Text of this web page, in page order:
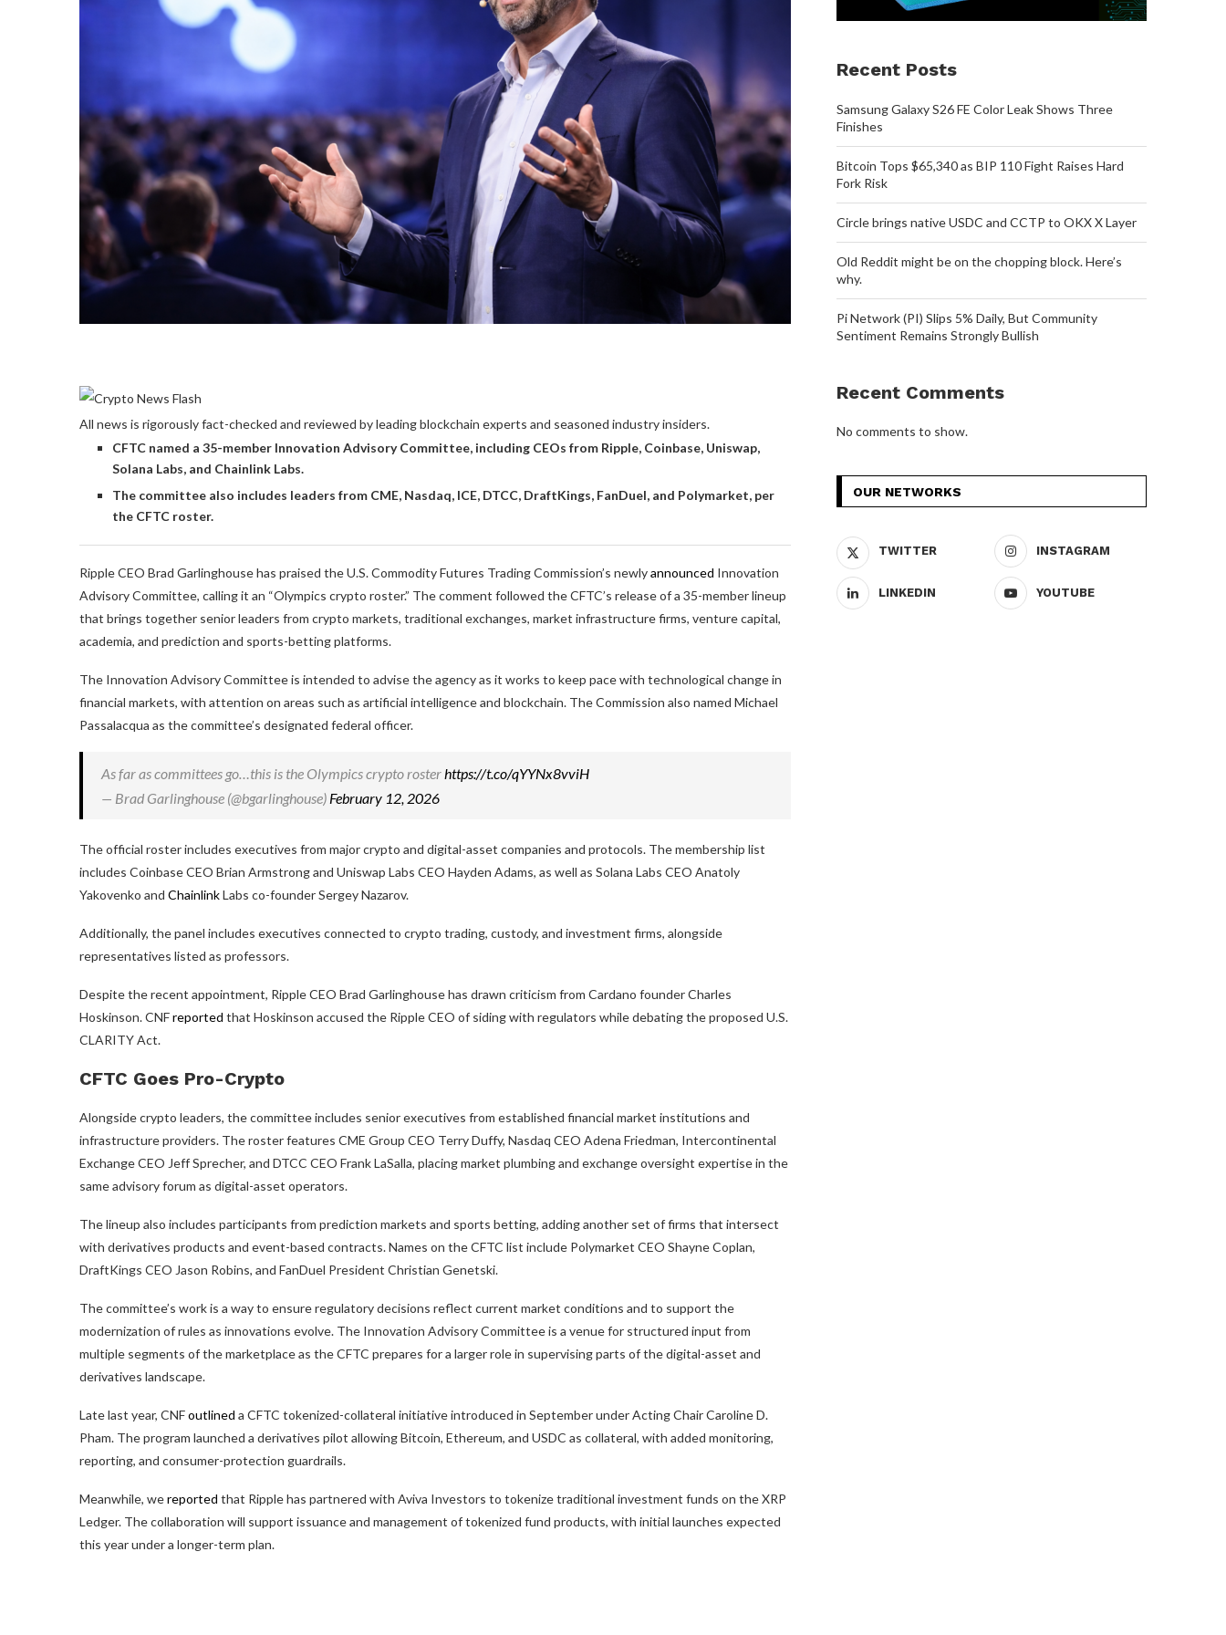
All news is rigorously fact-checked and reviewed by leading blockchain experts and seasoned industry insiders.
CFTC named a 35-member Innovation Advisory Committee, including CEOs from Ripple, Coinbase, Uniswap,
Solana Labs, and Chainlink Labs.
The committee also includes leaders from CME, Nasdaq, ICE, DTCC, DraftKings, FanDuel, and Polymarket, per
the CFTC roster.
Ripple CEO Brad Garlinghouse has praised the U.S. Commodity Futures Trading Commission’s newlyannounced Innovation
Advisory Committee, calling it an “Olympics crypto roster.” The comment followed the CFTC’s release of a 35-member lineup
that brings together senior leaders from crypto markets, traditional exchanges, market infrastructure firms, venture capital,
academia, and prediction and sports-betting platforms.
The Innovation Advisory Committee is intended to advise the agency as it works to keep pace with technological change in
financial markets, with attention on areas such as artificial intelligence and blockchain. The Commission also named Michael
Passalacqua as the committee’s designated federal officer.
As far as committees go…this is the Olympics crypto rosterhttps://t.co/qYYNx8vviH
— Brad Garlinghouse (@bgarlinghouse) February 12, 2026
The official roster includes executives from major crypto and digital-asset companies and protocols. The membership list
includes Coinbase CEO Brian Armstrong and Uniswap Labs CEO Hayden Adams, as well as Solana Labs CEO Anatoly
Yakovenko and ChainlinkLabs co-founder Sergey Nazarov.
Additionally, the panel includes executives connected to crypto trading, custody, and investment firms, alongside
representatives listed as professors.
Despite the recent appointment, Ripple CEO Brad Garlinghouse has drawn criticism from Cardano founder Charles
Hoskinson. CNFreported that Hoskinson accused the Ripple CEO of siding with regulators while debating the proposed U.S.
CLARITY Act.
CFTC Goes Pro-Crypto
Alongside crypto leaders, the committee includes senior executives from established financial market institutions and
infrastructure providers. The roster features CME Group CEO Terry Duffy, Nasdaq CEO Adena Friedman, Intercontinental
Exchange CEO Jeff Sprecher, and DTCC CEO Frank LaSalla, placing market plumbing and exchange oversight expertise in the
same advisory forum as digital-asset operators.
The lineup also includes participants from prediction markets and sports betting, adding another set of firms that intersect
with derivatives products and event-based contracts. Names on the CFTC list include Polymarket CEO Shayne Coplan,
DraftKings CEO Jason Robins, and FanDuel President Christian Genetski.
The committee’s work is a way to ensure regulatory decisions reflect current market conditions and to support the
modernization of rules as innovations evolve. The Innovation Advisory Committee is a venue for structured input from
multiple segments of the marketplace as the CFTC prepares for a larger role in supervising parts of the digital-asset and
derivatives landscape.
Late last year, CNFoutlined a CFTC tokenized-collateral initiative introduced in September under Acting Chair Caroline D.
Pham. The program launched a derivatives pilot allowing Bitcoin, Ethereum, and USDC as collateral, with added monitoring,
reporting, and consumer-protection guardrails.
Meanwhile, wereported that Ripple has partnered with Aviva Investors to tokenize traditional investment funds on the XRP
Ledger. The collaboration will support issuance and management of tokenized fund products, with initial launches expected
this year under a longer-term plan.
Recent Posts
Samsung Galaxy S26 FE Color Leak Shows Three
Finishes
Bitcoin Tops $65,340 as BIP 110 Fight Raises Hard
Fork Risk
Circle brings native USDC and CCTP to OKX X Layer
Old Reddit might be on the chopping block. Here’s
why.
Pi Network (PI) Slips 5% Daily, But Community
Sentiment Remains Strongly Bullish
Recent Comments
No comments to show.
OUR NETWORKS
TWITTER INSTAGRAM
LINKEDIN YOUTUBE